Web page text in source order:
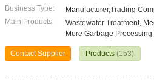
Business Type:
Manufacturer,Trading
Main Products:
Wastewater Treatment,
More Garbage
Contact Supplier Products (153)